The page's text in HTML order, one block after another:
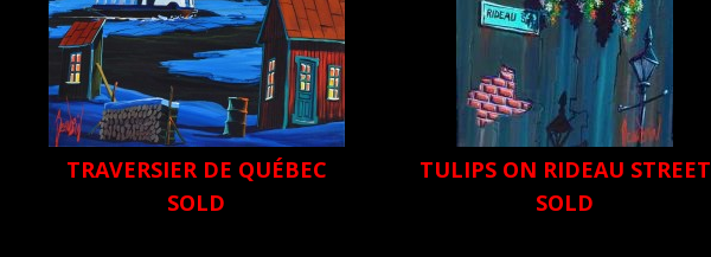
TRAVERSIER DE QUÉBEC
SOLD
TULIPS ON RIDEAU STREET
SOLD